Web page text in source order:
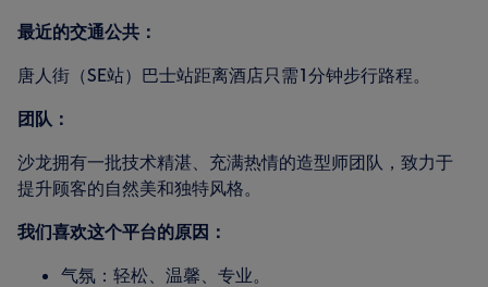
最近的交通公共：
唐人街（SE站）巴士站距离酒店只需1分钟步行路程。
团队：
沙龙拥有一批技术精湛、充满热情的造型师团队，致力于
提升顾客的自然美和独特风格。
我们喜欢这个平台的原因：
气氛：轻松、温馨、专业。